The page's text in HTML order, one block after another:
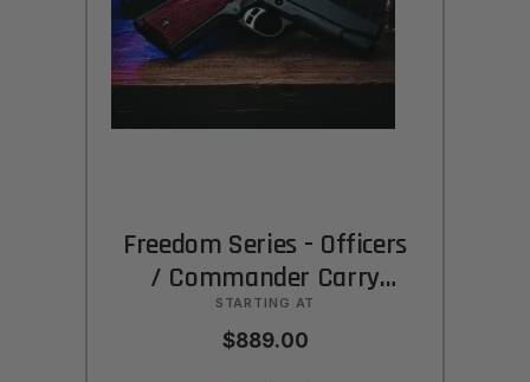
Freedom Series - Officers
/ Commander Carry
(CCO)
STARTING AT
$889.00